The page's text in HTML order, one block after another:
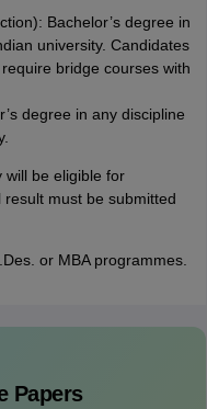
Bachelor’s degree in
university. Candidates
bridge courses with
degree in any discipline
will be eligible for
must be submitted
or MBA programmes.
Papers